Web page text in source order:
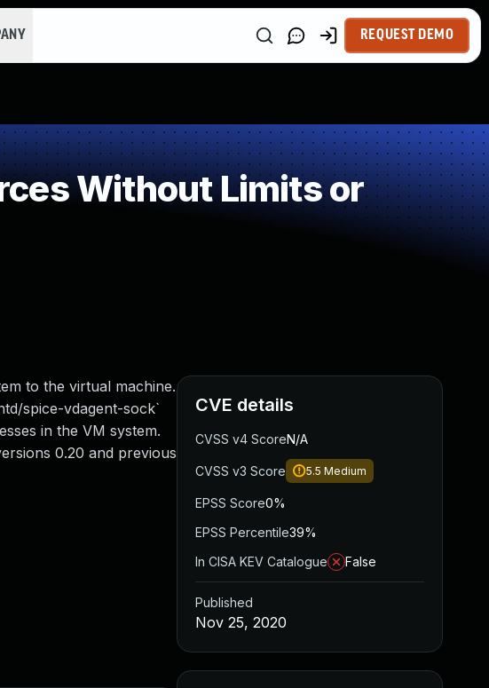
REQUEST DEMO
Without Limits or
to the virtual machine.
spice-vdagent-sock`
in the VM system.
0.20 and previous
CVE details
CVSS v4 ScoreN/A
CVSS v3 Score 5.5 Medium
EPSS Score0%
EPSS Percentile39%
In CISA KEV Catalogue
False
Published
Nov 25, 2020